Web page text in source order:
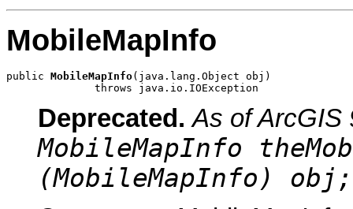
MobileMapInfo
public MobileMapInfo(java.lang.Object obj)
              throws java.io.IOException
Deprecated. As of ArcGIS
MobileMapInfo
(MobileMapInfo) obj;